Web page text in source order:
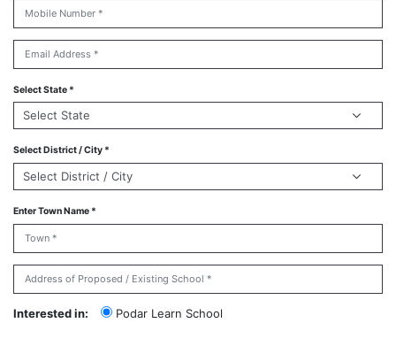
Select State *
Select District / City *
Enter Town Name *
Interested in: Podar Learn School